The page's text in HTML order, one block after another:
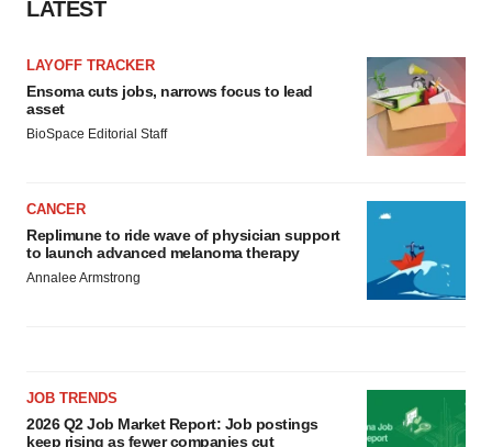
LATEST
LAYOFF TRACKER
Ensoma cuts jobs, narrows focus to lead
asset
BioSpace Editorial Staff
CANCER
Replimune to ride wave of physician support
to launch advanced melanoma therapy
Annalee Armstrong
JOB TRENDS
2026 Q2 Job Market Report: Job postings
keep rising as fewer companies cut